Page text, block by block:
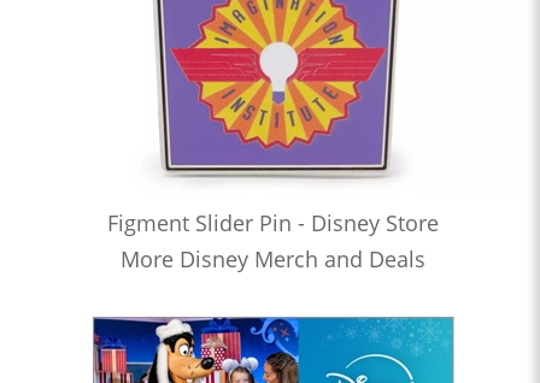
Figment Slider Pin - Disney Store
More Disney Merch and Deals